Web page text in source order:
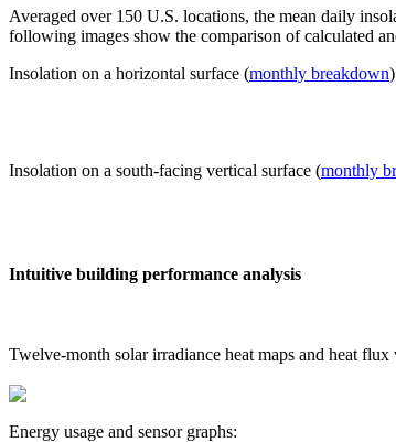
Averaged over 150 U.S. locations, the mean daily
following images show the comparison of calculated
Insolation on a horizontal surface (monthly breakdown
Insolation on a south-facing vertical surface (monthly
Intuitive building performance analysis
Twelve-month solar irradiance heat maps and heat
Energy usage and sensor graphs: